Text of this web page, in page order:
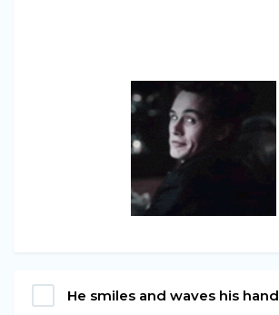
He smiles and waves his hand